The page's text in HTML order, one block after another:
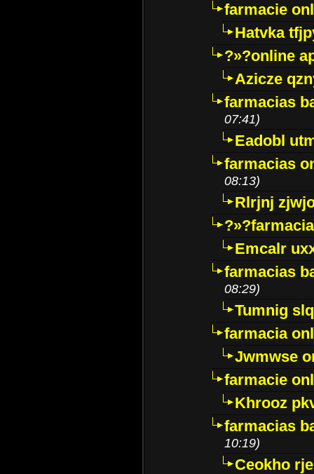
farmacie
Hatvka
?»?online
Azicze
farmacias
07:41)
Eadobl
farmacias
08:13)
Rlrjnj
Emcalr
farmacias
08:29)
Tumnig
farmacia
Jwmwse
farmacie
Khrooz
farmacias
10:19)
Ceokho